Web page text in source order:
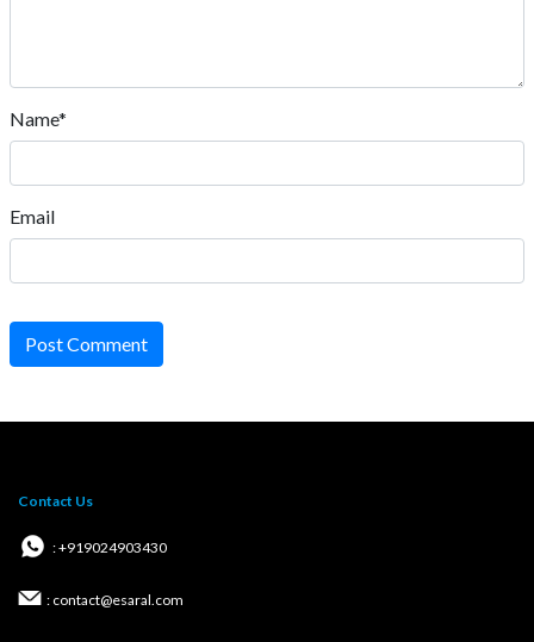
Name*
Email
Post Comment
Contact Us
: +919024903430
: contact@esaral.com